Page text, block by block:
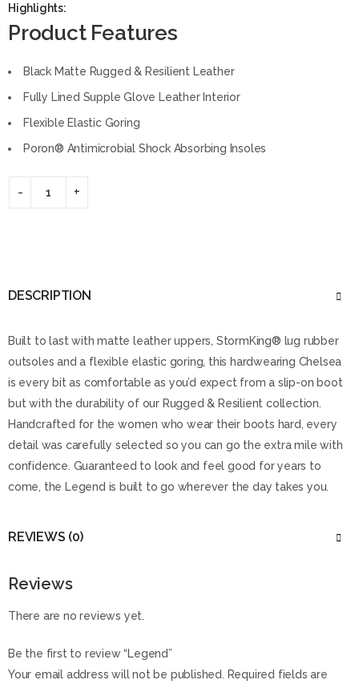
Highlights:
Product Features
Black Matte Rugged & Resilient Leather
Fully Lined Supple Glove Leather Interior
Flexible Elastic Goring
Poron® Antimicrobial Shock Absorbing Insoles
DESCRIPTION
Built to last with matte leather uppers, StormKing® lug rubber
outsoles and a flexible elastic goring, this hardwearing Chelsea
is every bit as comfortable as you’d expect from a slip-on boot
but with the durability of our Rugged & Resilient collection.
Handcrafted for the women who wear their boots hard, every
detail was carefully selected so you can go the extra mile with
confidence. Guaranteed to look and feel good for years to
come, the Legend is built to go wherever the day takes you.
REVIEWS (0)
Reviews
There are no reviews yet.
Be the first to review “Legend”
Your email address will not be published. Required fields are